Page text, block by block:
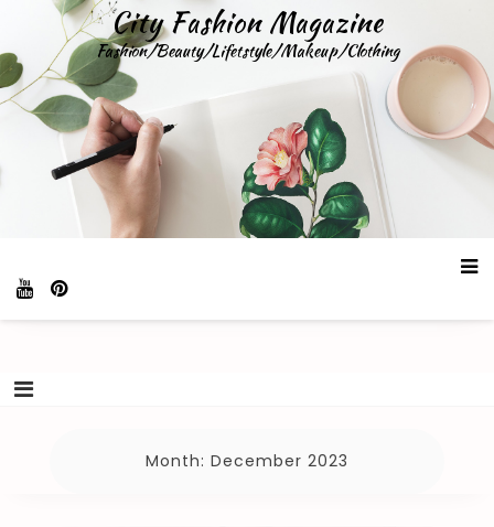
content
City Fashion Magazine
Fashion/Beauty/Lifetstyle/Makeup/Clothing
Month: December 2023